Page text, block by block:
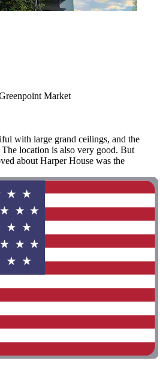
Market
with large grand ceilings, and the
location is also very good. But
about Harper House was the